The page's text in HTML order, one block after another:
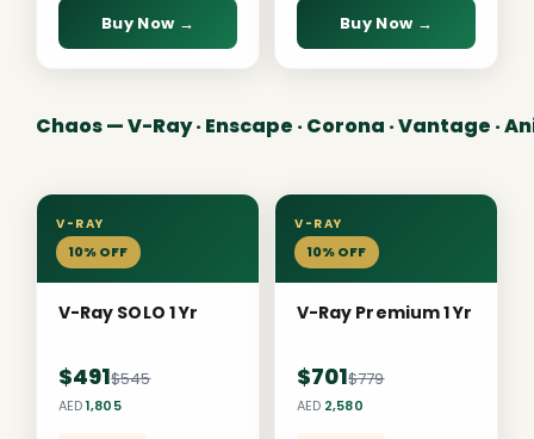
Buy Now → Buy Now →
Chaos — V-Ray · Enscape · Corona · Vantage ·
V-RAY
10% OFF
V-Ray SOLO 1 Yr
$491$545
AED1,805
V-RAY
10% OFF
V-Ray Premium 1 Yr
$701$779
AED 2,580